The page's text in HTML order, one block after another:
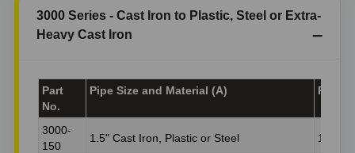
3000 Series - Cast Iron to Plastic, Steel or Extra-
Heavy Cast Iron
Part
No.
Pipe Size and Material (A) Pipe
3000-
150
1.5" Cast Iron, Plastic or Steel 1.5"